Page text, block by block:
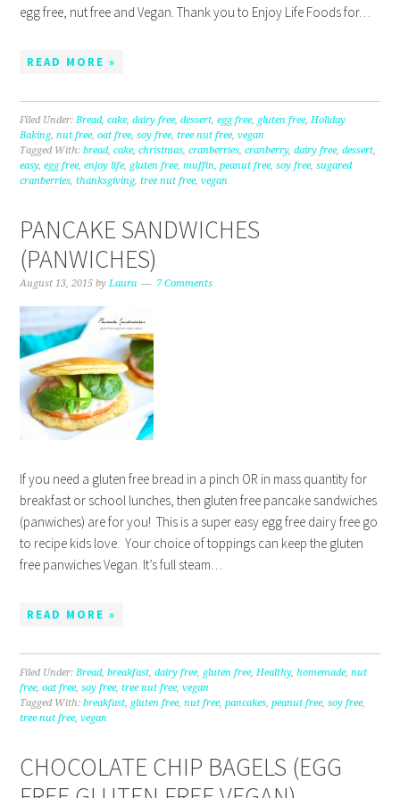
egg free, nut free and Vegan. Thank you to Enjoy Life Foods for…
READ MORE »
Filed Under:Bread,cake,dairy free,dessert,egg free, gluten free,Holiday
Baking,nut free,oat free,soy free,tree nut free,vegan
Tagged With:bread,cake,christmas,cranberries,cranberry,dairy free,dessert,
easy,egg free,enjoy life, gluten free,muffin,peanut free,soy free,sugared
cranberries,thanksgiving,tree nut free,vegan
PANCAKE SANDWICHES
(PANWICHES)
August 13, 2015 byLaura 7 Comments
If you need a gluten free bread in a pinch OR in mass quantity for
breakfast or school lunches, then gluten free pancake sandwiches
(panwiches) are for you! This is a super easy egg free dairy free go
to recipe kids love. Your choice of toppings can keep the gluten
free panwiches Vegan. It’s full steam…
READ MORE »
Filed Under:Bread,breakfast,dairy free, gluten free,Healthy,homemade,nut
free,oat free,soy free,tree nut free,vegan
Tagged With:breakfast, gluten free,nut free,pancakes,peanut free,soy free,
tree nut free,vegan
CHOCOLATE CHIP BAGELS (EGG